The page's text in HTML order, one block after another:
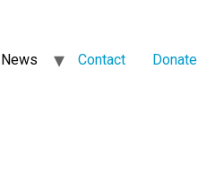
News Contact Donate